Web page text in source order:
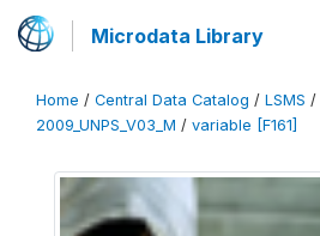
Microdata Library
Home / Central Data Catalog / LSMS /
2009_UNPS_V03_M / variable [F161]